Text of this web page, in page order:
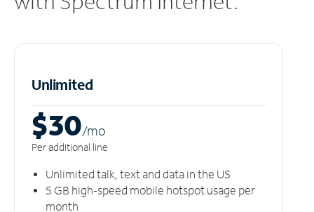
Unlimited
$30/mo
Per additional line
Unlimited talk, text and data in the US
5 GB high-speed mobile hotspot usage per
month